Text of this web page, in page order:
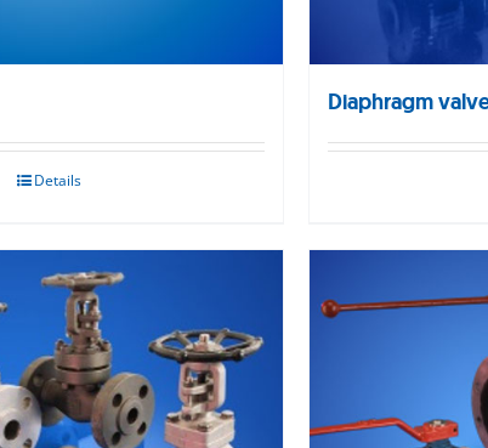
Details
Diaphragm